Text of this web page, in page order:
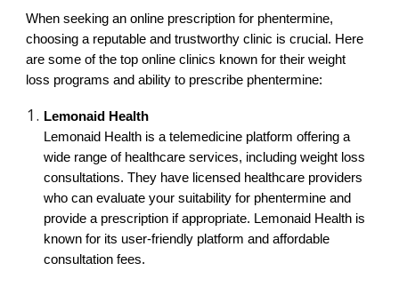
When seeking an online prescription for phentermine,
choosing a reputable and trustworthy clinic is crucial. Here
are some of the top online clinics known for their weight
loss programs and ability to prescribe phentermine:
Lemonaid Health
Lemonaid Health is a telemedicine platform offering a
wide range of healthcare services, including weight loss
consultations. They have licensed healthcare providers
who can evaluate your suitability for phentermine and
provide a prescription if appropriate. Lemonaid Health is
known for its user-friendly platform and affordable
consultation fees.